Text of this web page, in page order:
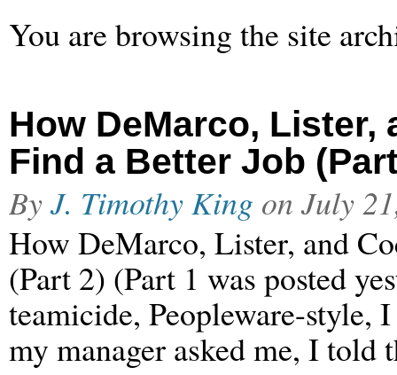
You are browsing the site
How DeMarco, Lister,
Find a Better Job
ByJ. Timothy King on July
How DeMarco, Lister, and
(Part 2) (Part 1 was posted
teamicide, Peopleware-style,
my manager asked me, I told